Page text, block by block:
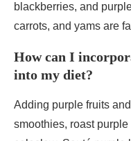
blackberries, and
carrots, and yams are
How can I
into my diet?
Adding purple fruits
smoothies, roast